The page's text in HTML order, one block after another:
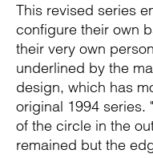
This revised series
configure their own
their very own
underlined by the
design, which has
original 1994 series.
of the circle in the
remained but the